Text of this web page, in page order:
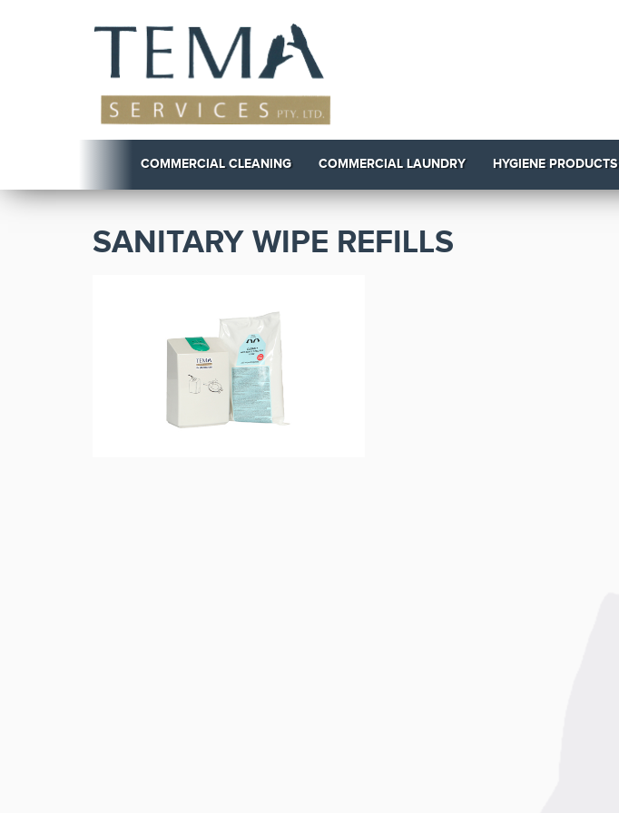
COMMERCIAL CLEANING COMMERCIAL LAUNDRY HYGIENE PRODUCTS
SANITARY WIPE REFILLS